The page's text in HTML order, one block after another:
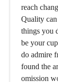
reach
Quality
things you
be your
do admire
found the
omission